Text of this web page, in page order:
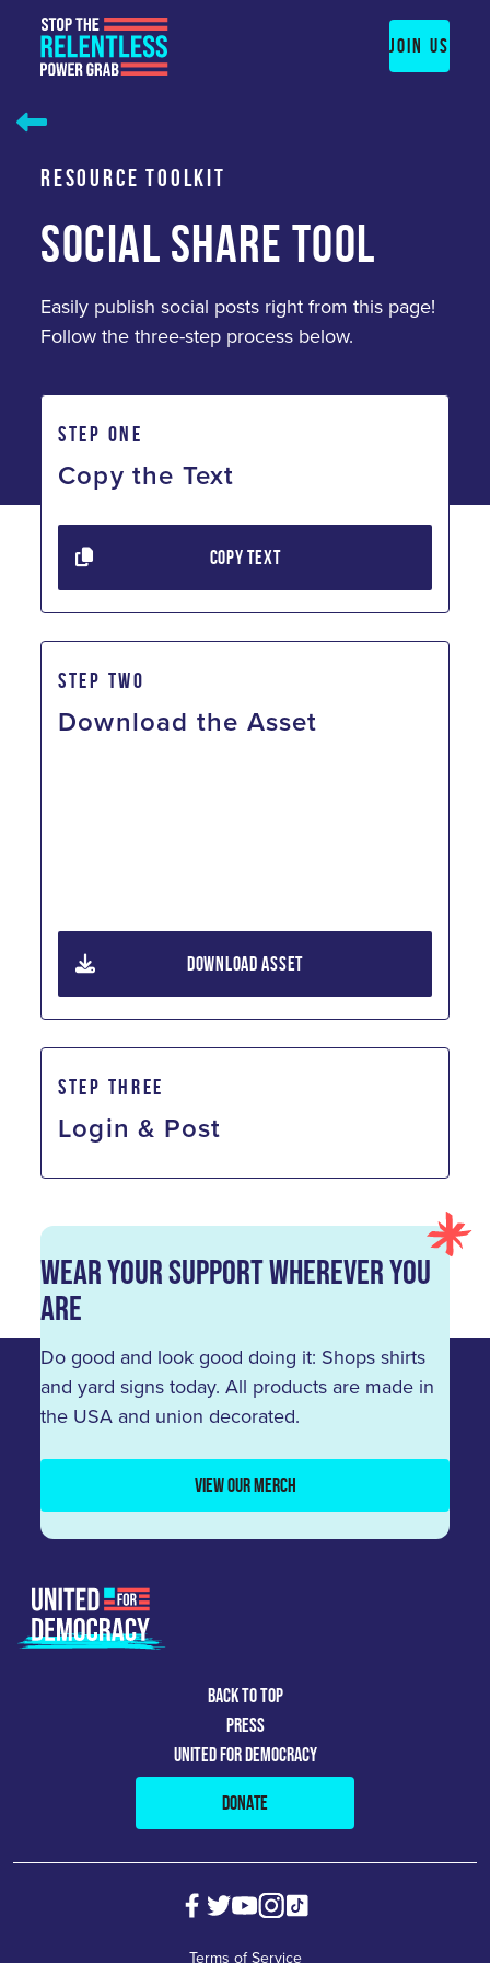
content
JOIN US
RESOURCE TOOLKIT
SOCIAL SHARE TOOL
Easily publish social posts right from this page!
Follow the three-step process below.
STEP ONE
Copy the Text
COPY TEXT
STEP TWO
Download the Asset
DOWNLOAD ASSET
STEP THREE
Login & Post
Wear Your Support Wherever You
Are
Do good and look good doing it: Shops shirts
and yard signs today. All products are made in
the USA and union decorated.
VIEW OUR MERCH
BACK TO TOP
PRESS
UNITED FOR DEMOCRACY
DONATE
Terms of Service